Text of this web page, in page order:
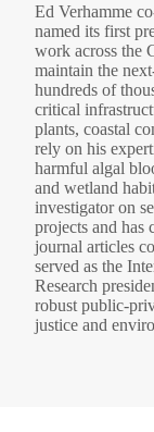
Ed Verhamme
named its first
work across the
maintain the
hundreds of
critical
plants, coastal
rely on his
harmful algal
and wetland
investigator on
projects and has
journal articles
served as the
Research
robust public-
justice and